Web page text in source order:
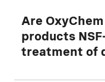
Practices and
conducted by a
auditor.
Yes. Please
pages for the
products:
Are
products
treatment of